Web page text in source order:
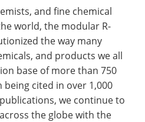
and fine chemical
world, the modular R-
the way many
and products we all
base of more than 750
cited in over 1,000
we continue to
the globe with the